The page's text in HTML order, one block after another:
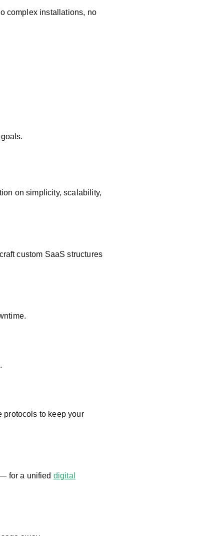
complex installations, no
on simplicity, scalability,
custom SaaS structures
protocols to keep your
for a unified digital